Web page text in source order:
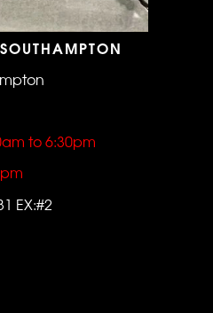
to 6:30pm
EX:#2